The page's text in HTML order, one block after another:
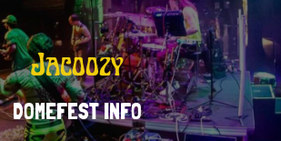
Jacoozy